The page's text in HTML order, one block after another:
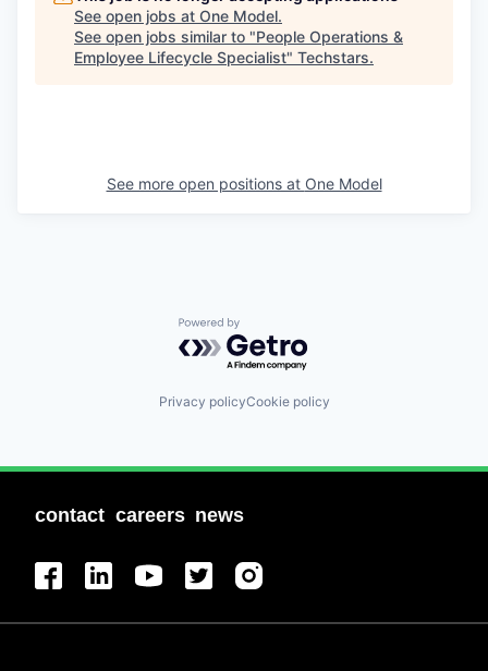
See open jobs at One Model.
See open jobs similar to "People Operations &
Employee Lifecycle Specialist" Techstars.
See more open positions at One Model
Powered by Getro.com
Privacy policyCookie policy
contact careers news